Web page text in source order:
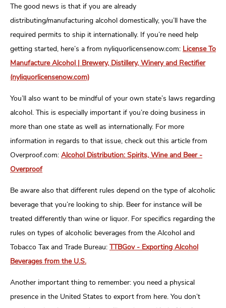
The good news is that if you are already
distributing/manufacturing alcohol domestically, you’ll have the
required permits to ship it internationally. If you’re need help
getting started, here’s a from nyliquorlicensenow.com: License To
Manufacture Alcohol | Brewery, Distillery, Winery and Rectifier
(nyliquorlicensenow.com)
You’ll also want to be mindful of your own state’s laws regarding
alcohol. This is especially important if you’re doing business in
more than one state as well as internationally. For more
information in regards to that issue, check out this article from
Overproof.com: Alcohol Distribution: Spirits, Wine and Beer -
Overproof
Be aware also that different rules depend on the type of alcoholic
beverage that you’re looking to ship. Beer for instance will be
treated differently than wine or liquor. For specifics regarding the
rules on types of alcoholic beverages from the Alcohol and
Tobacco Tax and Trade Bureau: TTBGov - Exporting Alcohol
Beverages from the U.S.
Another important thing to remember: you need a physical
presence in the United States to export from here. You don’t